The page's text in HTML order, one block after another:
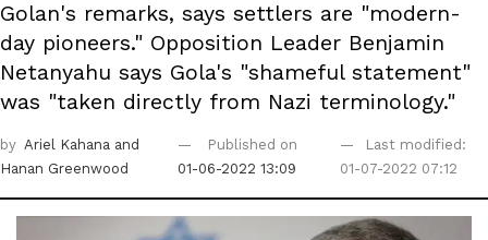
Golan's remarks, says settlers are "modern-
day pioneers." Opposition Leader Benjamin
Netanyahu says Gola's "shameful statement"
was "taken directly from Nazi terminology."
by Ariel Kahana and
Hanan Greenwood
Published on
01-06-2022 13:09
Last modified:
01-07-2022 07:12